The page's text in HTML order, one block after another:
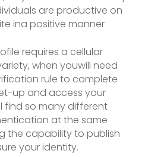
are productive on
ina positive manner
requires a cellular
when youwill need
rule to complete
up and access your
find so many different
at the same
the capability to publish
your identity.